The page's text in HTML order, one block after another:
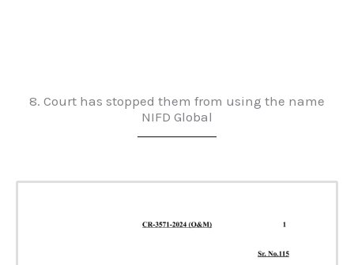
8. Court has stopped them from using the name
NIFD Global